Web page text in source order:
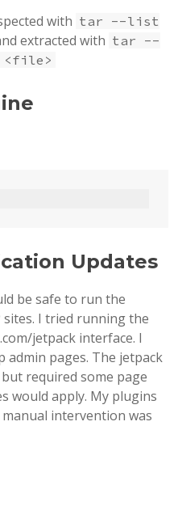
with tar --list
extracted with tar --
Updates
be safe to run the
I tried running the
jetpack interface. I
admin pages. The jetpack
required some page
would apply. My plugins
intervention was